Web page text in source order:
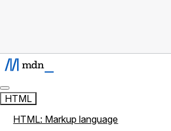
HTML
HTML: Markup language